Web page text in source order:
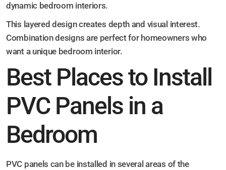
dynamic bedroom interiors.
This layered design creates depth and visual interest.
Combination designs are perfect for homeowners who
want a unique bedroom interior.
Best Places to Install
PVC Panels in a
Bedroom
PVC panels can be installed in several areas of the